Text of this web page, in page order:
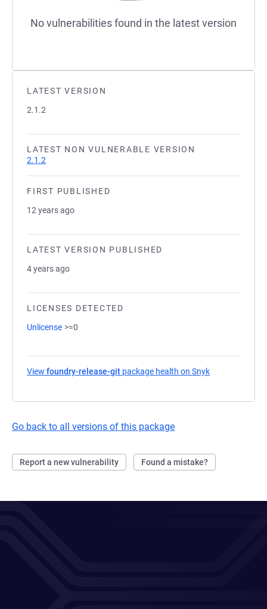
LATEST VERSION
2.1.2
LATEST NON VULNERABLE VERSION
2.1.2
FIRST PUBLISHED
12 years ago
LATEST VERSION PUBLISHED
4 years ago
LICENSES DETECTED
Unlicense >=0
View foundry-release-git package health on Snyk
Go back to all versions of this package
Report a new vulnerability Found a mistake?
No vulnerabilities found in the latest version